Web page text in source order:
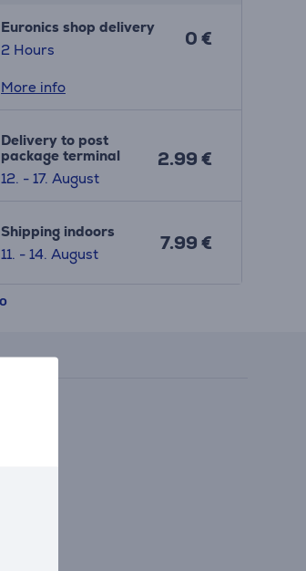
Euronics shop delivery
2 Hours
0 €
More info
Delivery to post
package terminal
12. - 17. August
2.99 €
Shipping indoors
11. - 14. August
7.99 €